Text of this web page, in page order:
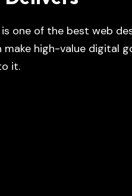
one of the best web
make high-value digital
it.